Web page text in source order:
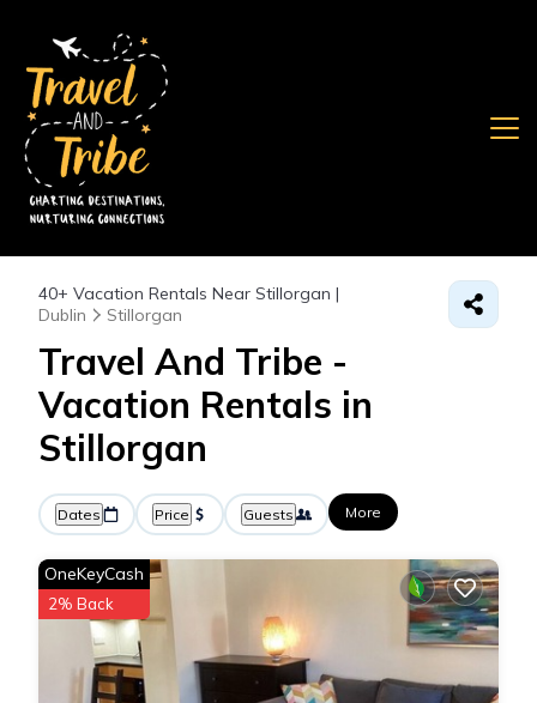
40+ Vacation Rentals Near Stillorgan |
Dublin
Stillorgan
Travel And Tribe -
Vacation Rentals in
Stillorgan
Dates Price Guests More
OneKeyCash
2% Back